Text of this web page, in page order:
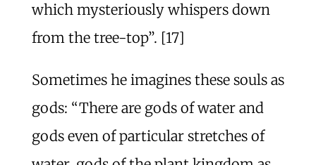
which mysteriously whispers down
from the tree-top”. [17]
Sometimes he imagines these souls as
gods: “There are gods of water and
gods even of particular stretches of